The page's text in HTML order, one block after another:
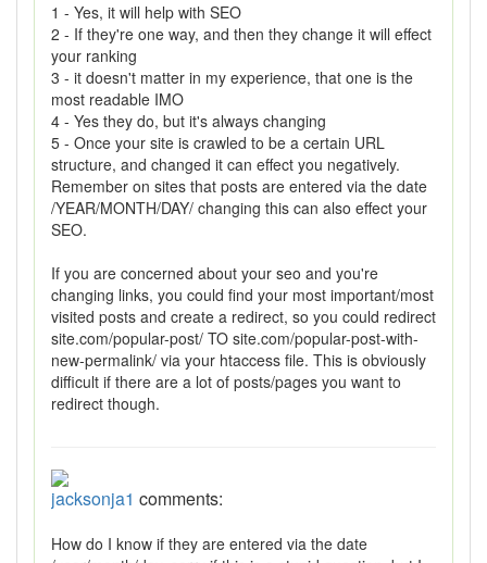
1 - Yes, it will help with SEO
2 - If they're one way, and then they change it will effect
your ranking
3 - it doesn't matter in my experience, that one is the
most readable IMO
4 - Yes they do, but it's always changing
5 - Once your site is crawled to be a certain URL
structure, and changed it can effect you negatively.
Remember on sites that posts are entered via the date
/YEAR/MONTH/DAY/ changing this can also effect your
SEO.
If you are concerned about your seo and you're
changing links, you could find your most important/most
visited posts and create a redirect, so you could redirect
site.com/popular-post/ TO site.com/popular-post-with-
new-permalink/ via your htaccess file. This is obviously
difficult if there are a lot of posts/pages you want to
redirect though.
jacksonja1 comments:
How do I know if they are entered via the date